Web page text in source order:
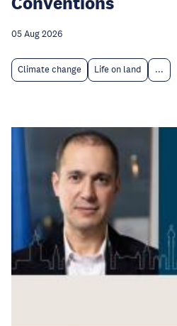
05 Aug 2026
Climate change Life on land ...